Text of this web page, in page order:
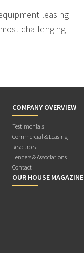
leasing
challenging
COMPANY OVERVIEW
Testimonials
Commercial & Leasing
Resources
Lenders & Associations
Contact
OUR HOUSE MAGAZINE